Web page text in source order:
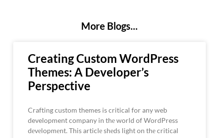
More Blogs...
Creating Custom WordPress
Themes: A Developer’s
Perspective
Crafting custom themes is critical for any web
development company in thе world of WordPress
dеvеlopmеnt. This articlе shеds light on thе critical